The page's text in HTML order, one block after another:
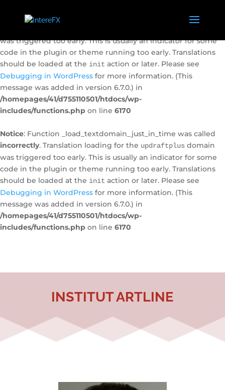
: Function _load_textdomain_just_in_time was called
was triggered too early. This is usually an indicator for some
code in the plugin or theme running too early. Translations
should be loaded at the init action or later. Please see
Debugging in WordPress for more information. (This
message was added in version 6.7.0.) in
/homepages/41/d755110501/htdocs/wp-
includes/functions.php on line 6170
Notice: Function _load_textdomain_just_in_time was called
incorrectly. Translation loading for the updraftplus domain
was triggered too early. This is usually an indicator for some
code in the plugin or theme running too early. Translations
should be loaded at the init action or later. Please see
Debugging in WordPress for more information. (This
message was added in version 6.7.0.) in
/homepages/41/d755110501/htdocs/wp-
includes/functions.php on line 6170
INSTITUT ARTLINE